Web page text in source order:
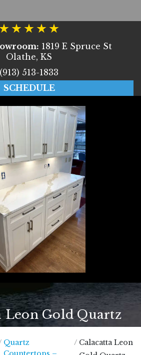
1819 E Spruce St
Olathe, KS
(913) 513-1833
SCHEDULE
Leon Gold Quartz
Quartz
/ Calacatta Leon